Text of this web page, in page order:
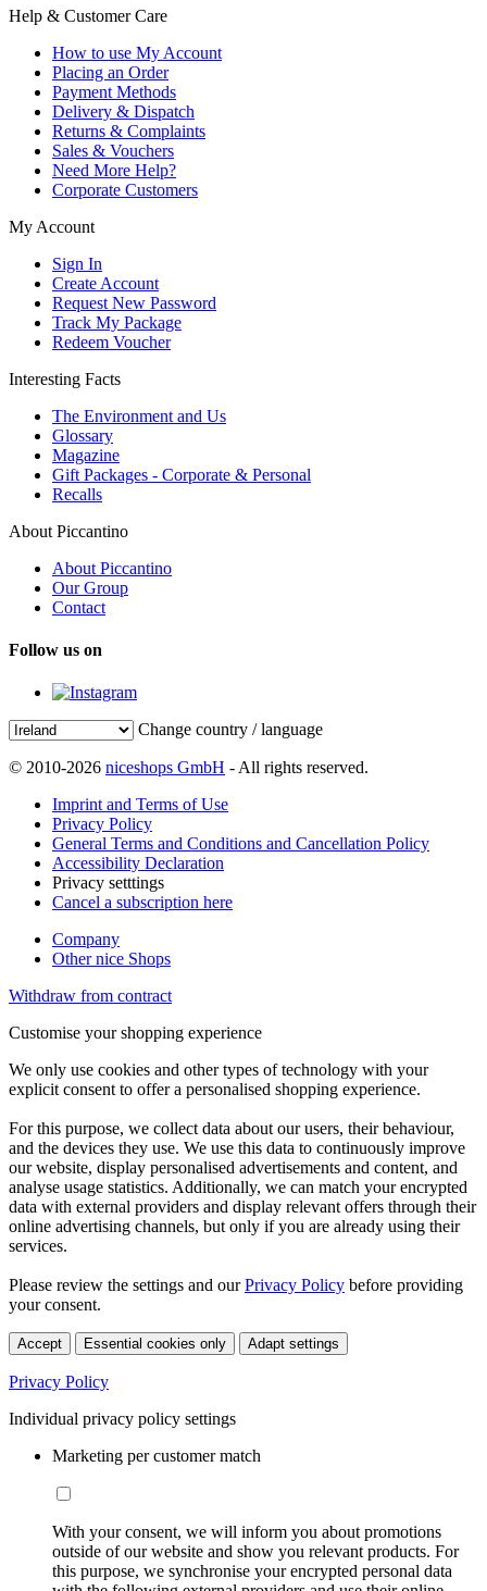
Help & Customer Care
How to use My Account
Placing an Order
Payment Methods
Delivery & Dispatch
Returns & Complaints
Sales & Vouchers
Need More Help?
Corporate Customers
My Account
Sign In
Create Account
Request New Password
Track My Package
Redeem Voucher
Interesting Facts
The Environment and Us
Glossary
Magazine
Gift Packages - Corporate & Personal
Recalls
About Piccantino
About Piccantino
Our Group
Contact
Follow us on
Change country / language
© 2010-2026 niceshops GmbH - All rights reserved.
Imprint and Terms of Use
Privacy Policy
General Terms and Conditions and Cancellation Policy
Accessibility Declaration
Privacy setttings
Cancel a subscription here
Company
Other nice Shops
Withdraw from contract
Customise your shopping experience
We only use cookies and other types of technology with your
explicit consent to offer a personalised shopping experience.
For this purpose, we collect data about our users, their behaviour,
and the devices they use. We use this data to continuously improve
our website, display personalised advertisements and content, and
analyse usage statistics. Additionally, we can match your encrypted
data with external providers and display relevant offers through their
online advertising channels, but only if you are already using their
services.
Please review the settings and ourPrivacy Policy before providing
your consent.
Accept Essential cookies only Adapt settings
Privacy Policy
Individual privacy policy settings
Marketing per customer match
With your consent, we will inform you about promotions
outside of our website and show you relevant products. For
this purpose, we synchronise your encrypted personal data